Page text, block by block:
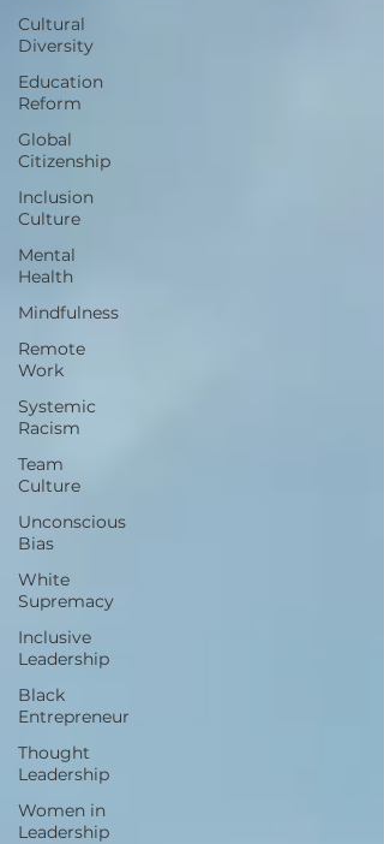
Cultural
Diversity
Education
Reform
Global
Citizenship
Inclusion
Culture
Mental
Health
Mindfulness
Remote
Work
Systemic
Racism
Team
Culture
Unconscious
Bias
White
Supremacy
Inclusive
Leadership
Black
Entrepreneur
Thought
Leadership
Women in
Leadership